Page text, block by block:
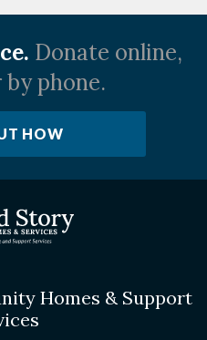
Donate online,
phone.
HOW
Homes & Support